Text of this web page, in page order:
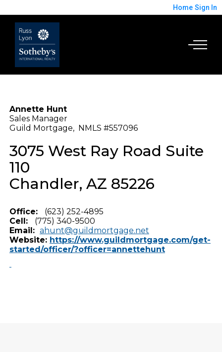
Home Sign In
Annette Hunt
Sales Manager
Guild Mortgage, NMLS #557096
3075 West Ray Road Suite
110
Chandler, AZ 85226
Office:
(623) 252-4895
Cell:
(775) 340-9500
Email: ahunt@guildmortgage.net
Website: https://www.guildmortgage.com/get-
started/officer/?officer=annettehunt